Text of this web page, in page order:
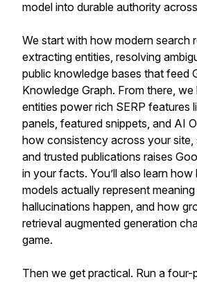
model into durable authority
We start with how modern search
extracting entities, resolving
public knowledge bases that feed
Knowledge Graph. From there,
entities power rich SERP features
panels, featured snippets, and AI
how consistency across your site,
and trusted publications raises
in your facts. You’ll also learn how
models actually represent
hallucinations happen, and how
retrieval augmented generation
game.
Then we get practical. Run a four-